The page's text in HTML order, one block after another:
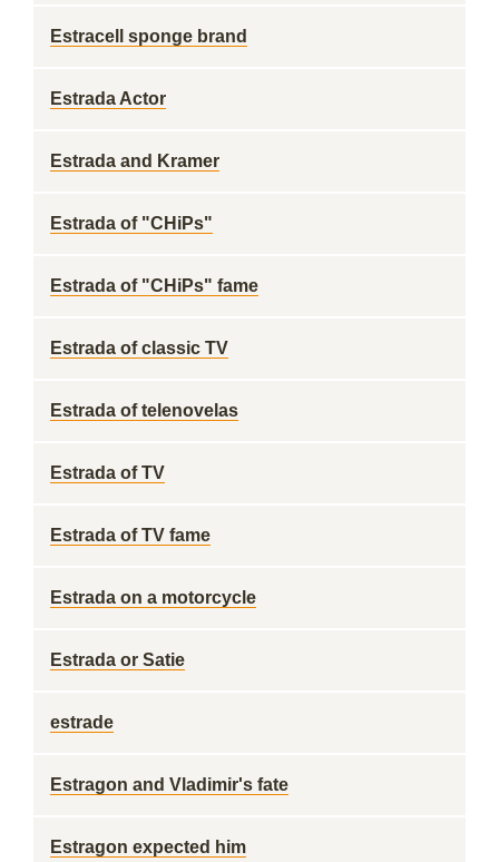
Estracell sponge brand
Estrada Actor
Estrada and Kramer
Estrada of "CHiPs"
Estrada of "CHiPs" fame
Estrada of classic TV
Estrada of telenovelas
Estrada of TV
Estrada of TV fame
Estrada on a motorcycle
Estrada or Satie
estrade
Estragon and Vladimir's fate
Estragon expected him